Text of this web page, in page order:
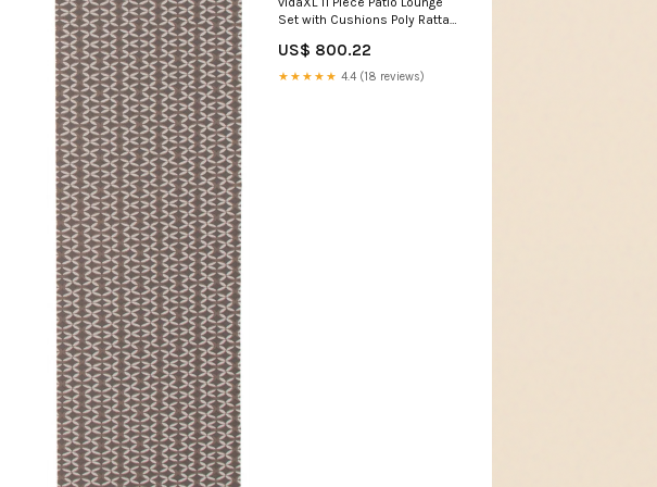
Set with Cushions Poly Rattan
US$ 800.22
★★★★★ 4.4 (18 reviews)